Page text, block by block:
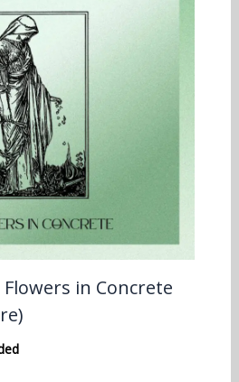
in Concrete